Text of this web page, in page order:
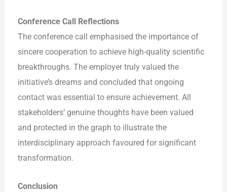
Conference Call Reflections
The conference call emphasised the importance of
sincere cooperation to achieve high-quality scientific
breakthroughs. The employer truly valued the
initiative’s dreams and concluded that ongoing
contact was essential to ensure achievement. All
stakeholders’ genuine thoughts have been valued
and protected in the graph to illustrate the
interdisciplinary approach favoured for significant
transformation.
Conclusion